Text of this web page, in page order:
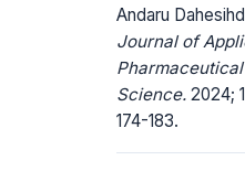
Andaru
Journal of
Pharmaceutical
Science. 2024;
174-183.